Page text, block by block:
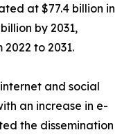
at $77.4 billion in
by 2031,
to 2031.
and social
an increase in e-
the dissemination